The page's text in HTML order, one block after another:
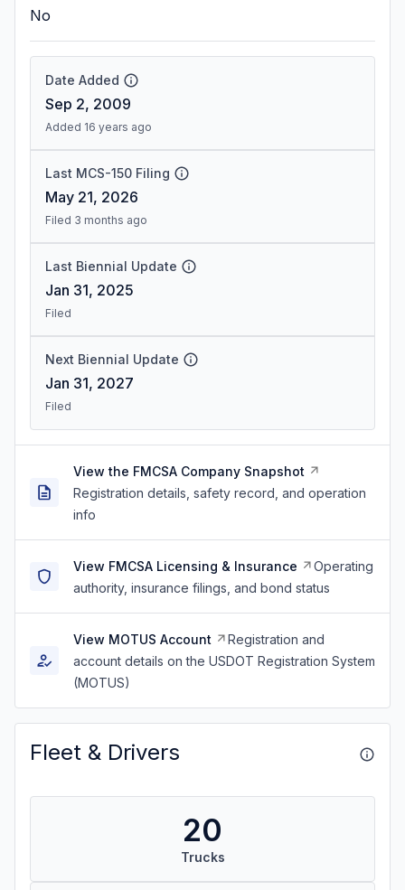
No
Date Added
Sep 2, 2009
Added 16 years ago
Last MCS-150 Filing
May 21, 2026
Filed 3 months ago
Last Biennial Update
Jan 31, 2025
Filed
Next Biennial Update
Jan 31, 2027
Filed
View the FMCSA Company Snapshot
Registration details, safety record, and operation
info
View FMCSA Licensing & Insurance
Operating
authority, insurance filings, and bond status
View MOTUS Account
Registration and
account details on the USDOT Registration System
(MOTUS)
Fleet & Drivers
20
Trucks